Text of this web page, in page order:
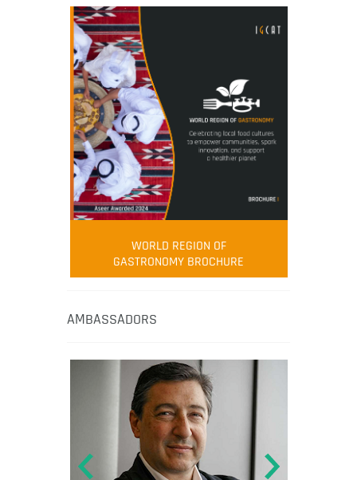
WORLD REGION OF
GASTRONOMY BROCHURE
AMBASSADORS